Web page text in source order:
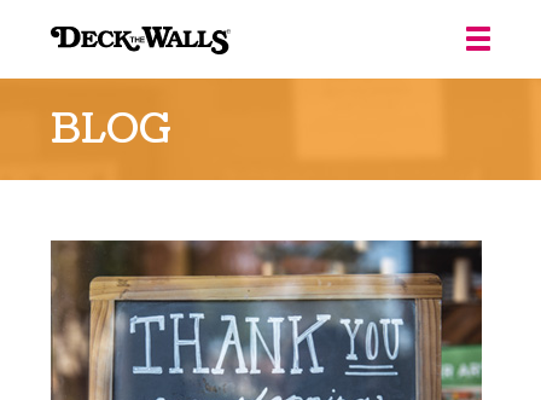
Walls
Louisville
BLOG